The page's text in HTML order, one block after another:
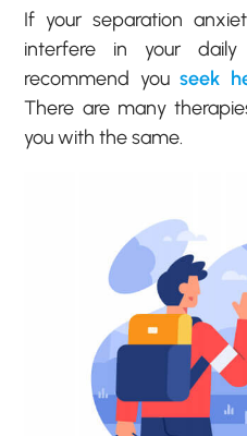
If your separation
interfere in your
recommend youseek
There are many
you with the same.